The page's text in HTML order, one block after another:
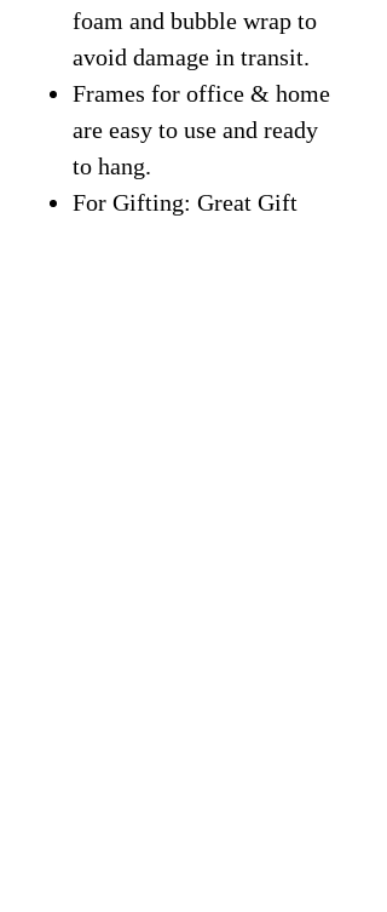
foam and bubble wrap to
avoid damage in transit.
Frames for office & home
are easy to use and ready
to hang.
For Gifting: Great Gift